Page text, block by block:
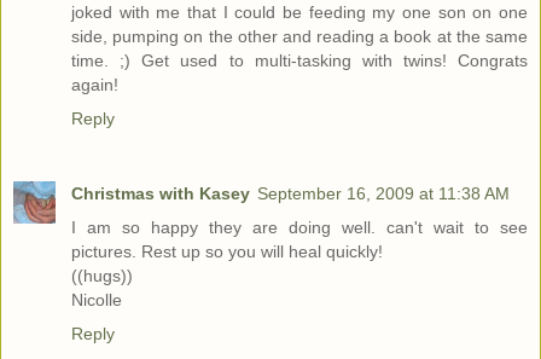
joked with me that I could be feeding my one son on one
side, pumping on the other and reading a book at the same
time. ;) Get used to multi-tasking with twins! Congrats
again!
Reply
Christmas with Kasey September 16, 2009 at 11:38 AM
I am so happy they are doing well. can't wait to see
pictures. Rest up so you will heal quickly!
((hugs))
Nicolle
Reply